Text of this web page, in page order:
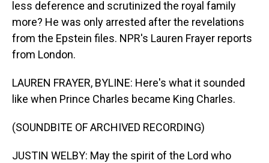
less deference and scrutinized the royal family
more? He was only arrested after the revelations
from the Epstein files. NPR's Lauren Frayer reports
from London.
LAUREN FRAYER, BYLINE: Here's what it sounded
like when Prince Charles became King Charles.
(SOUNDBITE OF ARCHIVED RECORDING)
JUSTIN WELBY: May the spirit of the Lord who